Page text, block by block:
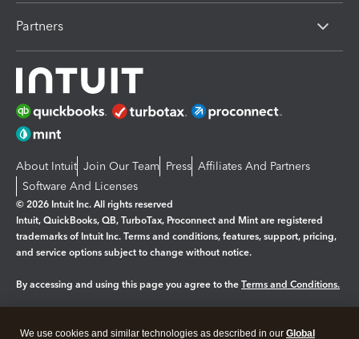
Partners
About Intuit Join Our Team Press Affiliates And Partners
Software And Licenses
© 2026 Intuit Inc. All rights reserved
Intuit, QuickBooks, QB, TurboTax, Proconnect and Mint are registered
trademarks of Intuit Inc. Terms and conditions, features, support, pricing,
and service options subject to change without notice.
By accessing and using this page you agree to the Terms and Conditions.
We use cookies and similar technologies as described in our Global